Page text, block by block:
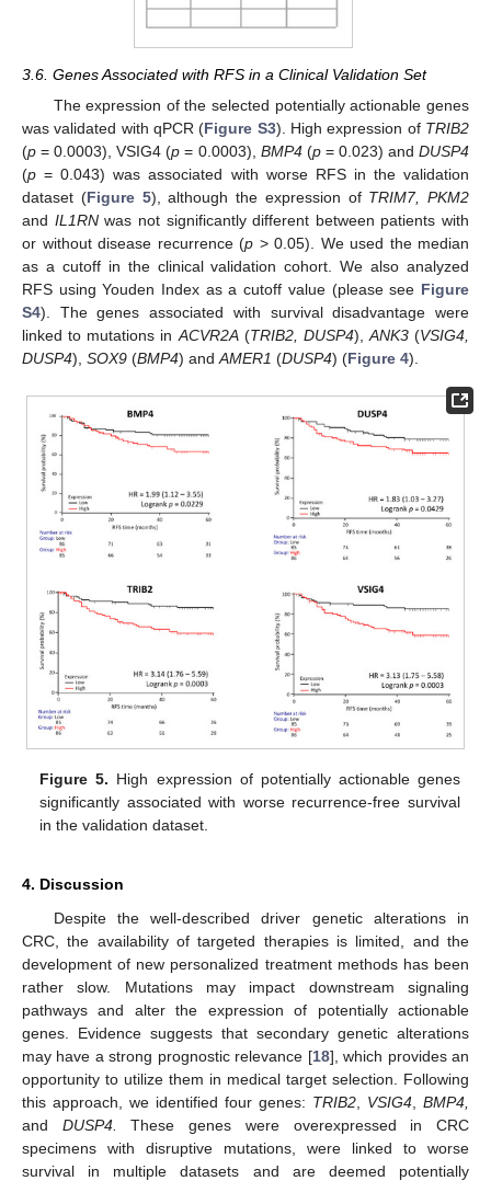
3.6. Genes Associated with RFS in a Clinical Validation Set
The expression of the selected potentially actionable genes
was validated with qPCR (Figure S3). High expression of TRIB2
(p = 0.0003), VSIG4 (p = 0.0003), BMP4(p= 0.023) andDUSP4
(p = 0.043) was associated with worse RFS in the validation
dataset (Figure 5), although the expression of TRIM7, PKM2
and IL1RNwas not significantly different between patients with
or without disease recurrence (p > 0.05). We used the median
as a cutoff in the clinical validation cohort. We also analyzed
RFS using Youden Index as a cutoff value (please see Figure
S4). The genes associated with survival disadvantage were
linked to mutations inACVR2A(TRIB2, DUSP4),ANK3(VSIG4,
DUSP4), SOX9 (BMP4) andAMER1 (DUSP4) (Figure 4).
Figure 5. High expression of potentially actionable genes
significantly associated with worse recurrence-free survival
in the validation dataset.
4. Discussion
Despite the well-described driver genetic alterations in
CRC, the availability of targeted therapies is limited, and the
development of new personalized treatment methods has been
rather slow. Mutations may impact downstream signaling
pathways and alter the expression of potentially actionable
genes. Evidence suggests that secondary genetic alterations
may have a strong prognostic relevance [18], which provides an
opportunity to utilize them in medical target selection. Following
this approach, we identified four genes: TRIB2 VSIG4
BMP4,
and DUSP4.
These genes were overexpressed in CRC
specimens with disruptive mutations, were linked to worse
survival in multiple datasets and are deemed potentially